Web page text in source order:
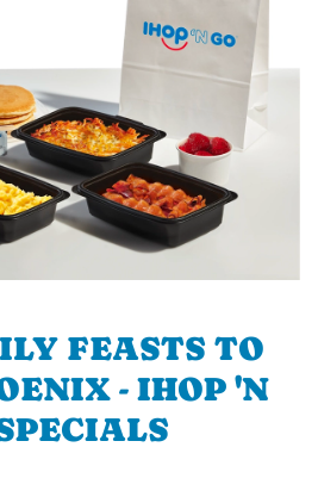
FEASTS TO
- IHOP 'N